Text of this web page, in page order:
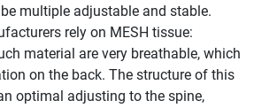
multiple adjustable and stable.
rely on MESH tissue:
material are very breathable, which
on the back. The structure of this
optimal adjusting to the spine,